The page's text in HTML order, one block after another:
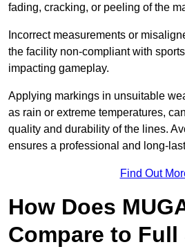
fading, cracking, or peeling of the
Incorrect measurements or
the facility non-compliant with
impacting gameplay.
Applying markings in unsuitable
as rain or extreme temperatures,
quality and durability of the lines.
ensures a professional and long-
Find Out
How Does
Compare to Full